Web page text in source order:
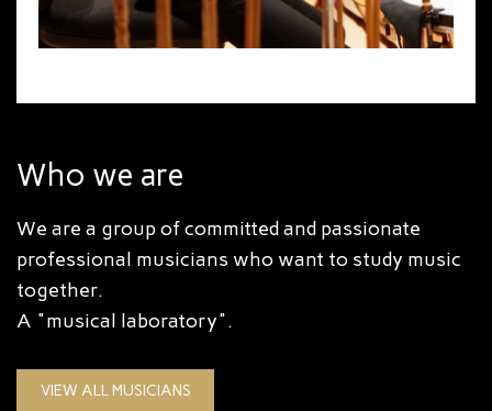
Who we are
We are a group of committed and passionate
professional musicians who want to study music
together.
A "musical laboratory".
VIEW ALL MUSICIANS